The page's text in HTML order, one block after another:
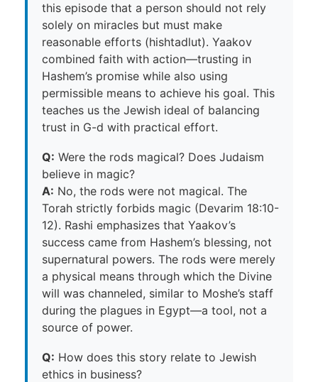
this episode that a person should not rely
solely on miracles but must make
reasonable efforts (hishtadlut). Yaakov
combined faith with action—trusting in
Hashem’s promise while also using
permissible means to achieve his goal. This
teaches us the Jewish ideal of balancing
trust in G-d with practical effort.
Q: Were the rods magical? Does Judaism
believe in magic?
A: No, the rods were not magical. The
Torah strictly forbids magic (Devarim 18:10-
12). Rashi emphasizes that Yaakov’s
success came from Hashem’s blessing, not
supernatural powers. The rods were merely
a physical means through which the Divine
will was channeled, similar to Moshe’s staff
during the plagues in Egypt—a tool, not a
source of power.
Q: How does this story relate to Jewish
ethics in business?